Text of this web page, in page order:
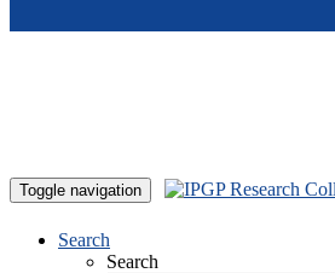
Toggle navigation
Search
Search